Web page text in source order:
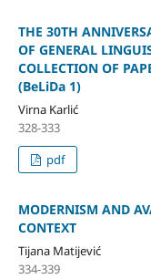
THE 30TH
OF GENERAL
COLLECTION OF
(BeLiDa 1)
Virna Karlić
328-333
pdf
MODERNISM AND
CONTEXT
Tijana Matijević
334-339